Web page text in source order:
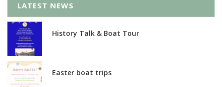
LATEST NEWS
History Talk & Boat Tour
Easter boat trips